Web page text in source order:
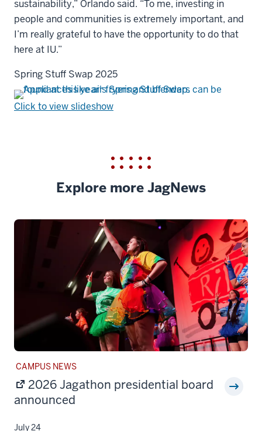
sustainability,” Orlando said. “To me, investing in
people and communities is extremely important, and
I’m really grateful to have the opportunity to do that
here at IU.”
Spring Stuff Swap 2025
Click to view slideshow
Explore more JagNews
STORY
CATEGORY:
CAMPUS NEWS
2026 Jagathon presidential board
announced
July 24